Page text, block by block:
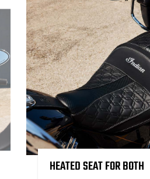
HEATED SEAT FOR BOTH​